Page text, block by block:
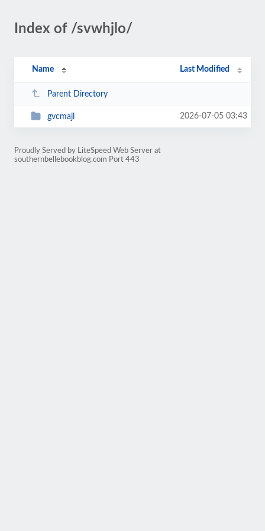
Index of /svwhjlo/
Name Last Modified
Parent Directory
gvcmajl 2026-07-05 03:43
Proudly Served by LiteSpeed Web Server at
southernbellebookblog.com Port 443